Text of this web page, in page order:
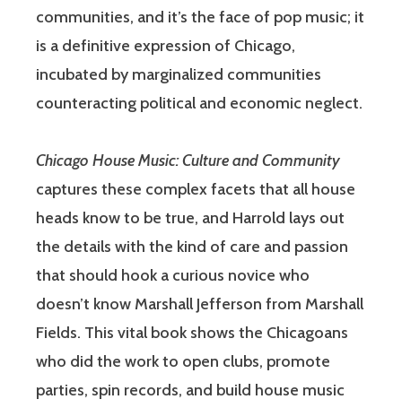
communities, and it’s the face of pop music; it
is a definitive expression of Chicago,
incubated by marginalized communities
counteracting political and economic neglect.
Chicago House Music: Culture and Community
captures these complex facets that all house
heads know to be true, and Harrold lays out
the details with the kind of care and passion
that should hook a curious novice who
doesn’t know Marshall Jefferson from Marshall
Fields. This vital book shows the Chicagoans
who did the work to open clubs, promote
parties, spin records, and build house music